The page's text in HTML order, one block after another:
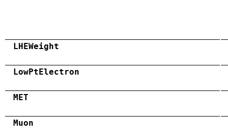
LHEWeight
LowPtElectron
MET
Muon